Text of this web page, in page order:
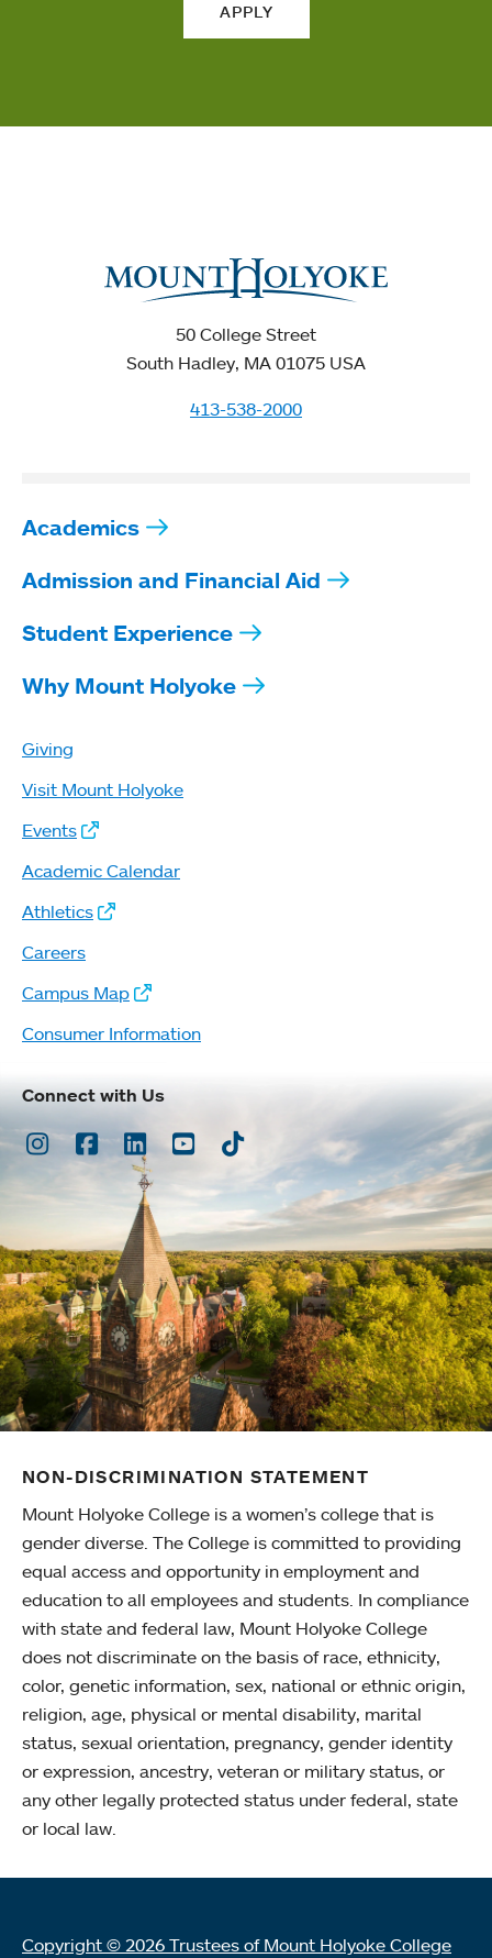
APPLY
50 College Street
South Hadley, MA 01075 USA
413-538-2000
Academics
Admission and Financial Aid
Student Experience
Why Mount Holyoke
Giving
Visit Mount Holyoke
Events
Academic Calendar
Athletics
Careers
Campus Map
Consumer Information
Connect with Us
Instagram
Facebook
LinkedInYoutubeTikTok
NON-DISCRIMINATION STATEMENT
Mount Holyoke College is a women’s college that is
gender diverse. The College is committed to providing
equal access and opportunity in employment and
education to all employees and students. In compliance
with state and federal law, Mount Holyoke College
does not discriminate on the basis of race, ethnicity,
color, genetic information, sex, national or ethnic origin,
religion, age, physical or mental disability, marital
status, sexual orientation, pregnancy, gender identity
or expression, ancestry, veteran or military status, or
any other legally protected status under federal, state
or local law.
Copyright © 2026 Trustees of Mount Holyoke College